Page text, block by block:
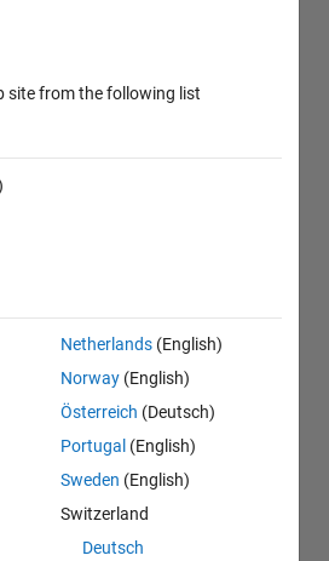
site from the following list
Netherlands (English)
Norway (English)
Österreich (Deutsch)
Portugal (English)
Sweden (English)
Switzerland
Deutsch